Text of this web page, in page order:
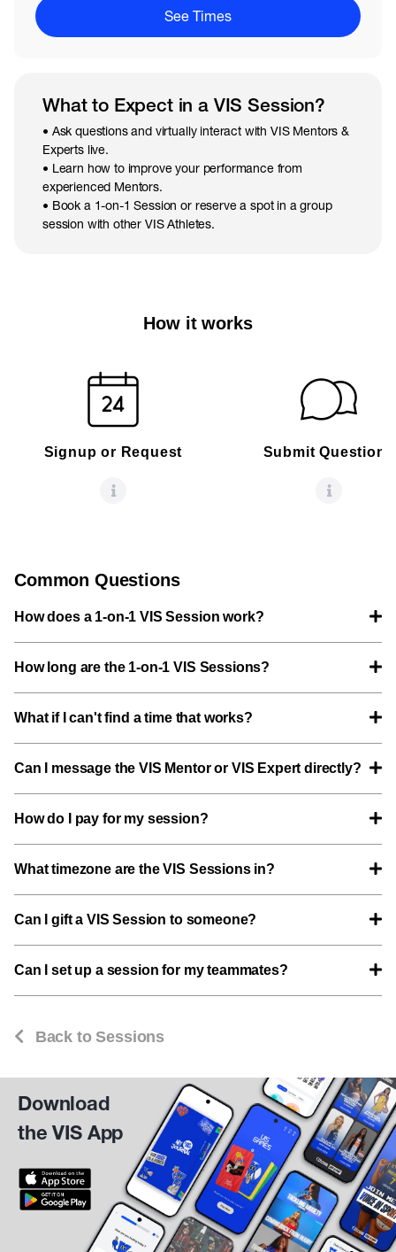
See Times
What to Expect in a VIS Session?
• Ask questions and virtually interact with VIS Mentors &
Experts live.
• Learn how to improve your performance from
experienced Mentors.
• Book a 1-on-1 Session or reserve a spot in a group
session with other VIS Athletes.
How it works
Signup or Request Submit Questions
Common Questions
How does a 1-on-1 VIS Session work?
How long are the 1-on-1 VIS Sessions?
What if I can't find a time that works?
Can I message the VIS Mentor or VIS Expert directly?
How do I pay for my session?
What timezone are the VIS Sessions in?
Can I gift a VIS Session to someone?
Can I set up a session for my teammates?
Back to Sessions
Download
the VIS App